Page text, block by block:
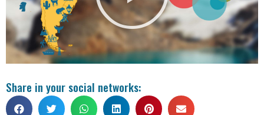
Share in your social networks: